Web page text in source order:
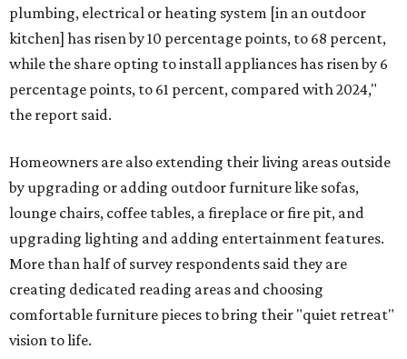
plumbing, electrical or heating system [in an outdoor
kitchen] has risen by 10 percentage points, to 68 percent,
while the share opting to install appliances has risen by 6
percentage points, to 61 percent, compared with 2024,"
the report said.
Homeowners are also extending their living areas outside
by upgrading or adding outdoor furniture like sofas,
lounge chairs, coffee tables, a fireplace or fire pit, and
upgrading lighting and adding entertainment features.
More than half of survey respondents said they are
creating dedicated reading areas and choosing
comfortable furniture pieces to bring their "quiet retreat"
vision to life.